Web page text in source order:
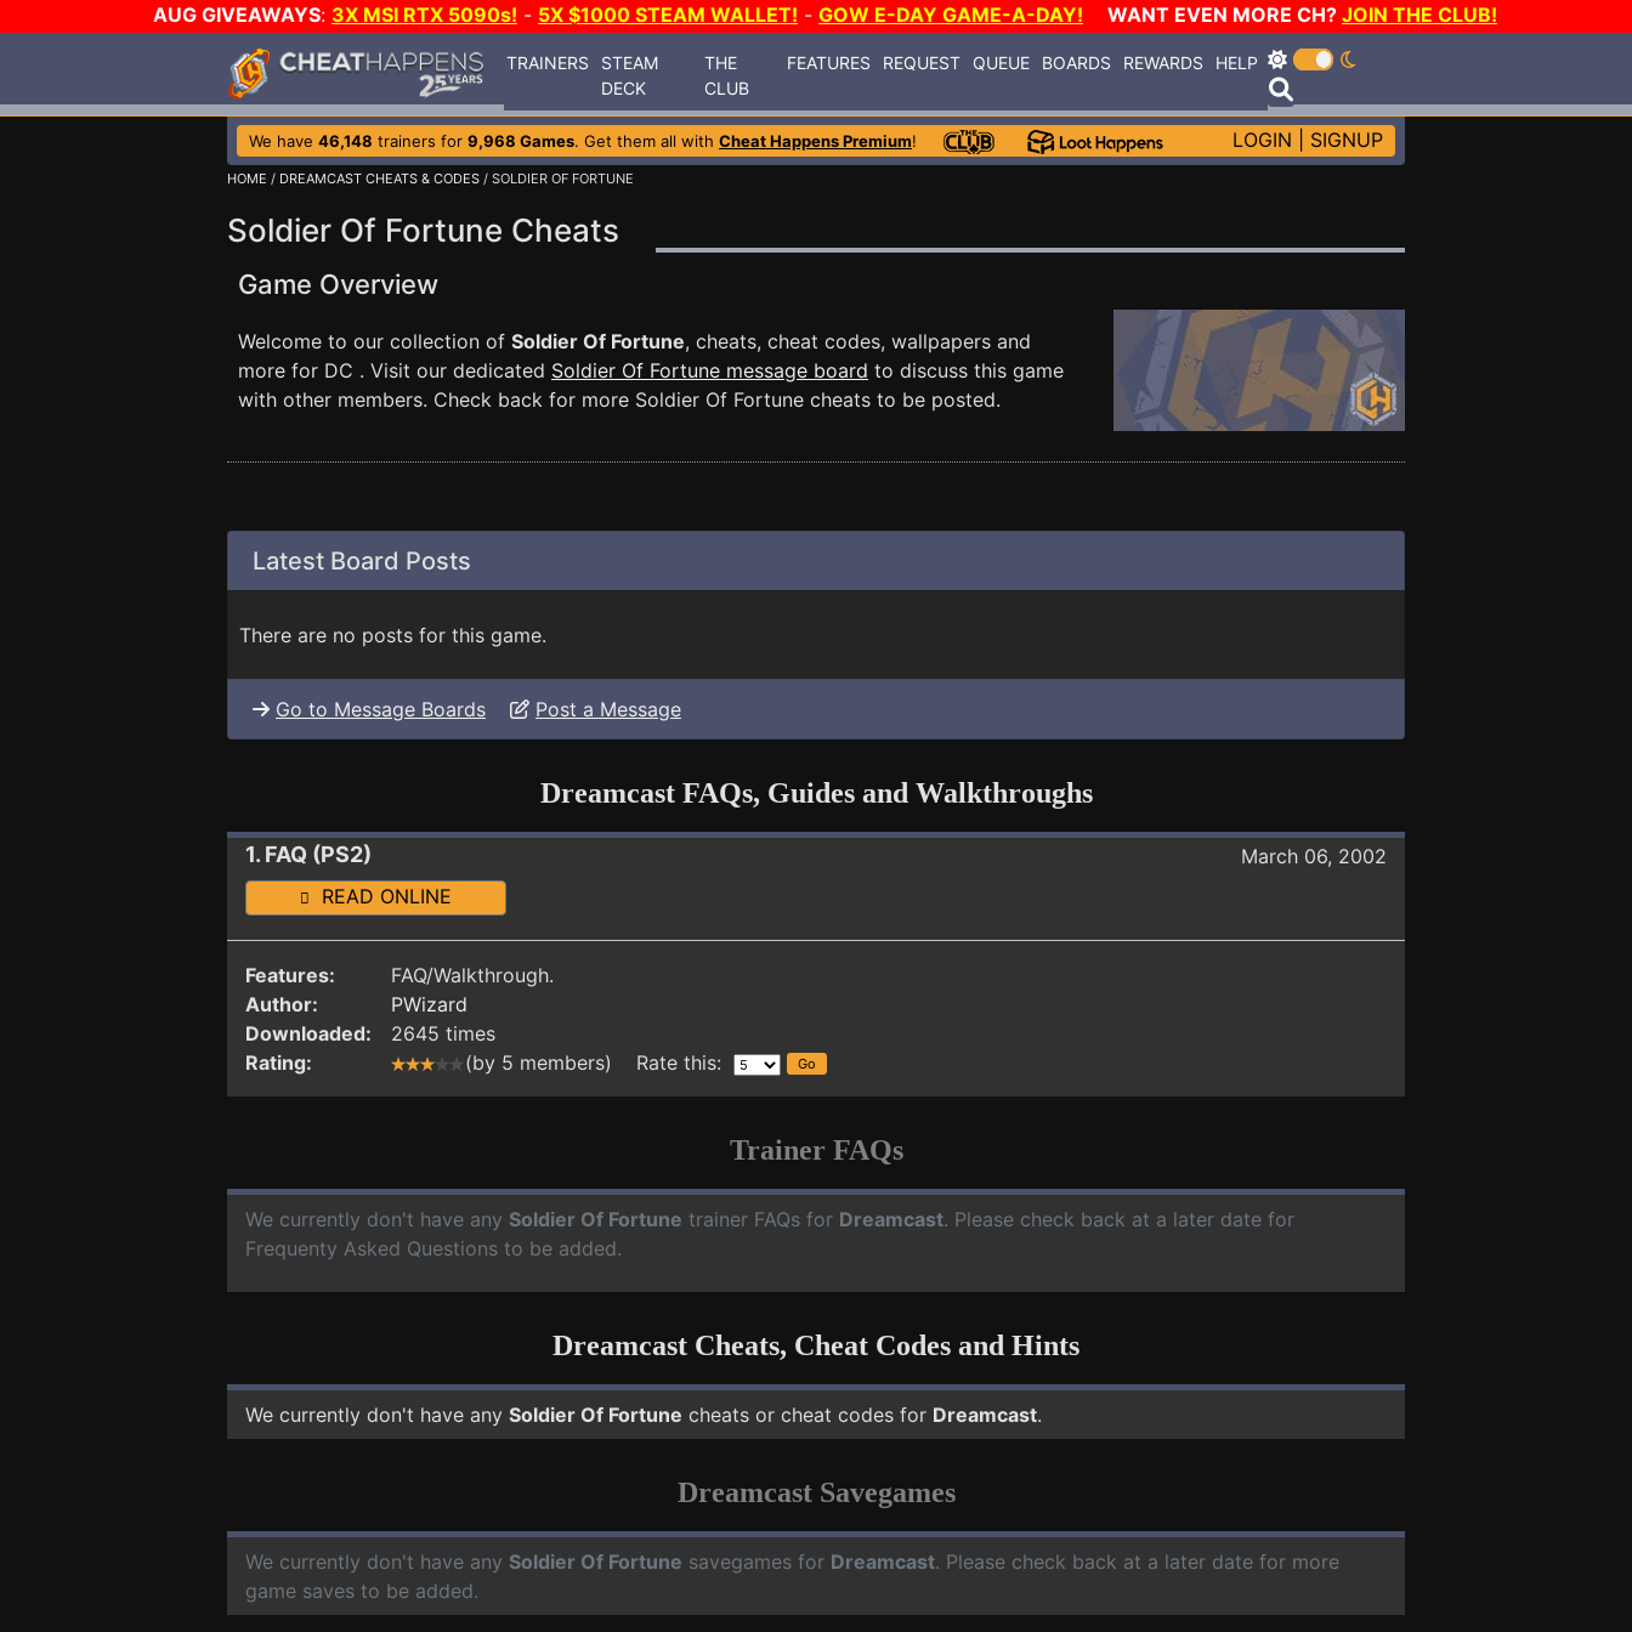
AUG GIVEAWAYS: 3X MSI RTX 5090s! - 5X $1000 STEAM WALLET! - GOW E-DAY GAME-A-DAY! WANT EVEN MORE CH? JOIN THE CLUB!
TRAINERS
STEAM
DECK
THE
CLUB
FEATURES REQUEST QUEUE BOARDS REWARDS HELP
We have 46,148 trainers for 9,968 Games. Get them all with Cheat Happens Premium! LOGIN SIGNUP
HOME / DREAMCAST CHEATS & CODES / SOLDIER OF FORTUNE
Soldier Of Fortune Cheats
Game Overview
Welcome to our collection of Soldier Of Fortune, cheats, cheat codes, wallpapers and
more for DC . Visit our dedicated Soldier Of Fortune message board to discuss this game
with other members. Check back for more Soldier Of Fortune cheats to be posted.
Latest Board Posts
There are no posts for this game.
Go to Message Boards Post a Message
Dreamcast FAQs, Guides and Walkthroughs
1. FAQ (PS2)
March 06, 2002
READ ONLINE
Features:
FAQ/Walkthrough.
Author:
PWizard
Downloaded:
2645 times
Rating:
(by 5 members) Rate this:
Trainer FAQs
We currently don't have any Soldier Of Fortune trainer FAQs for Dreamcast. Please check back at a later date for
Frequenty Asked Questions to be added.
Dreamcast Cheats, Cheat Codes and Hints
We currently don't have any Soldier Of Fortune cheats or cheat codes for Dreamcast.
Dreamcast Savegames
We currently don't have any Soldier Of Fortune savegames for Dreamcast. Please check back at a later date for more
game saves to be added.